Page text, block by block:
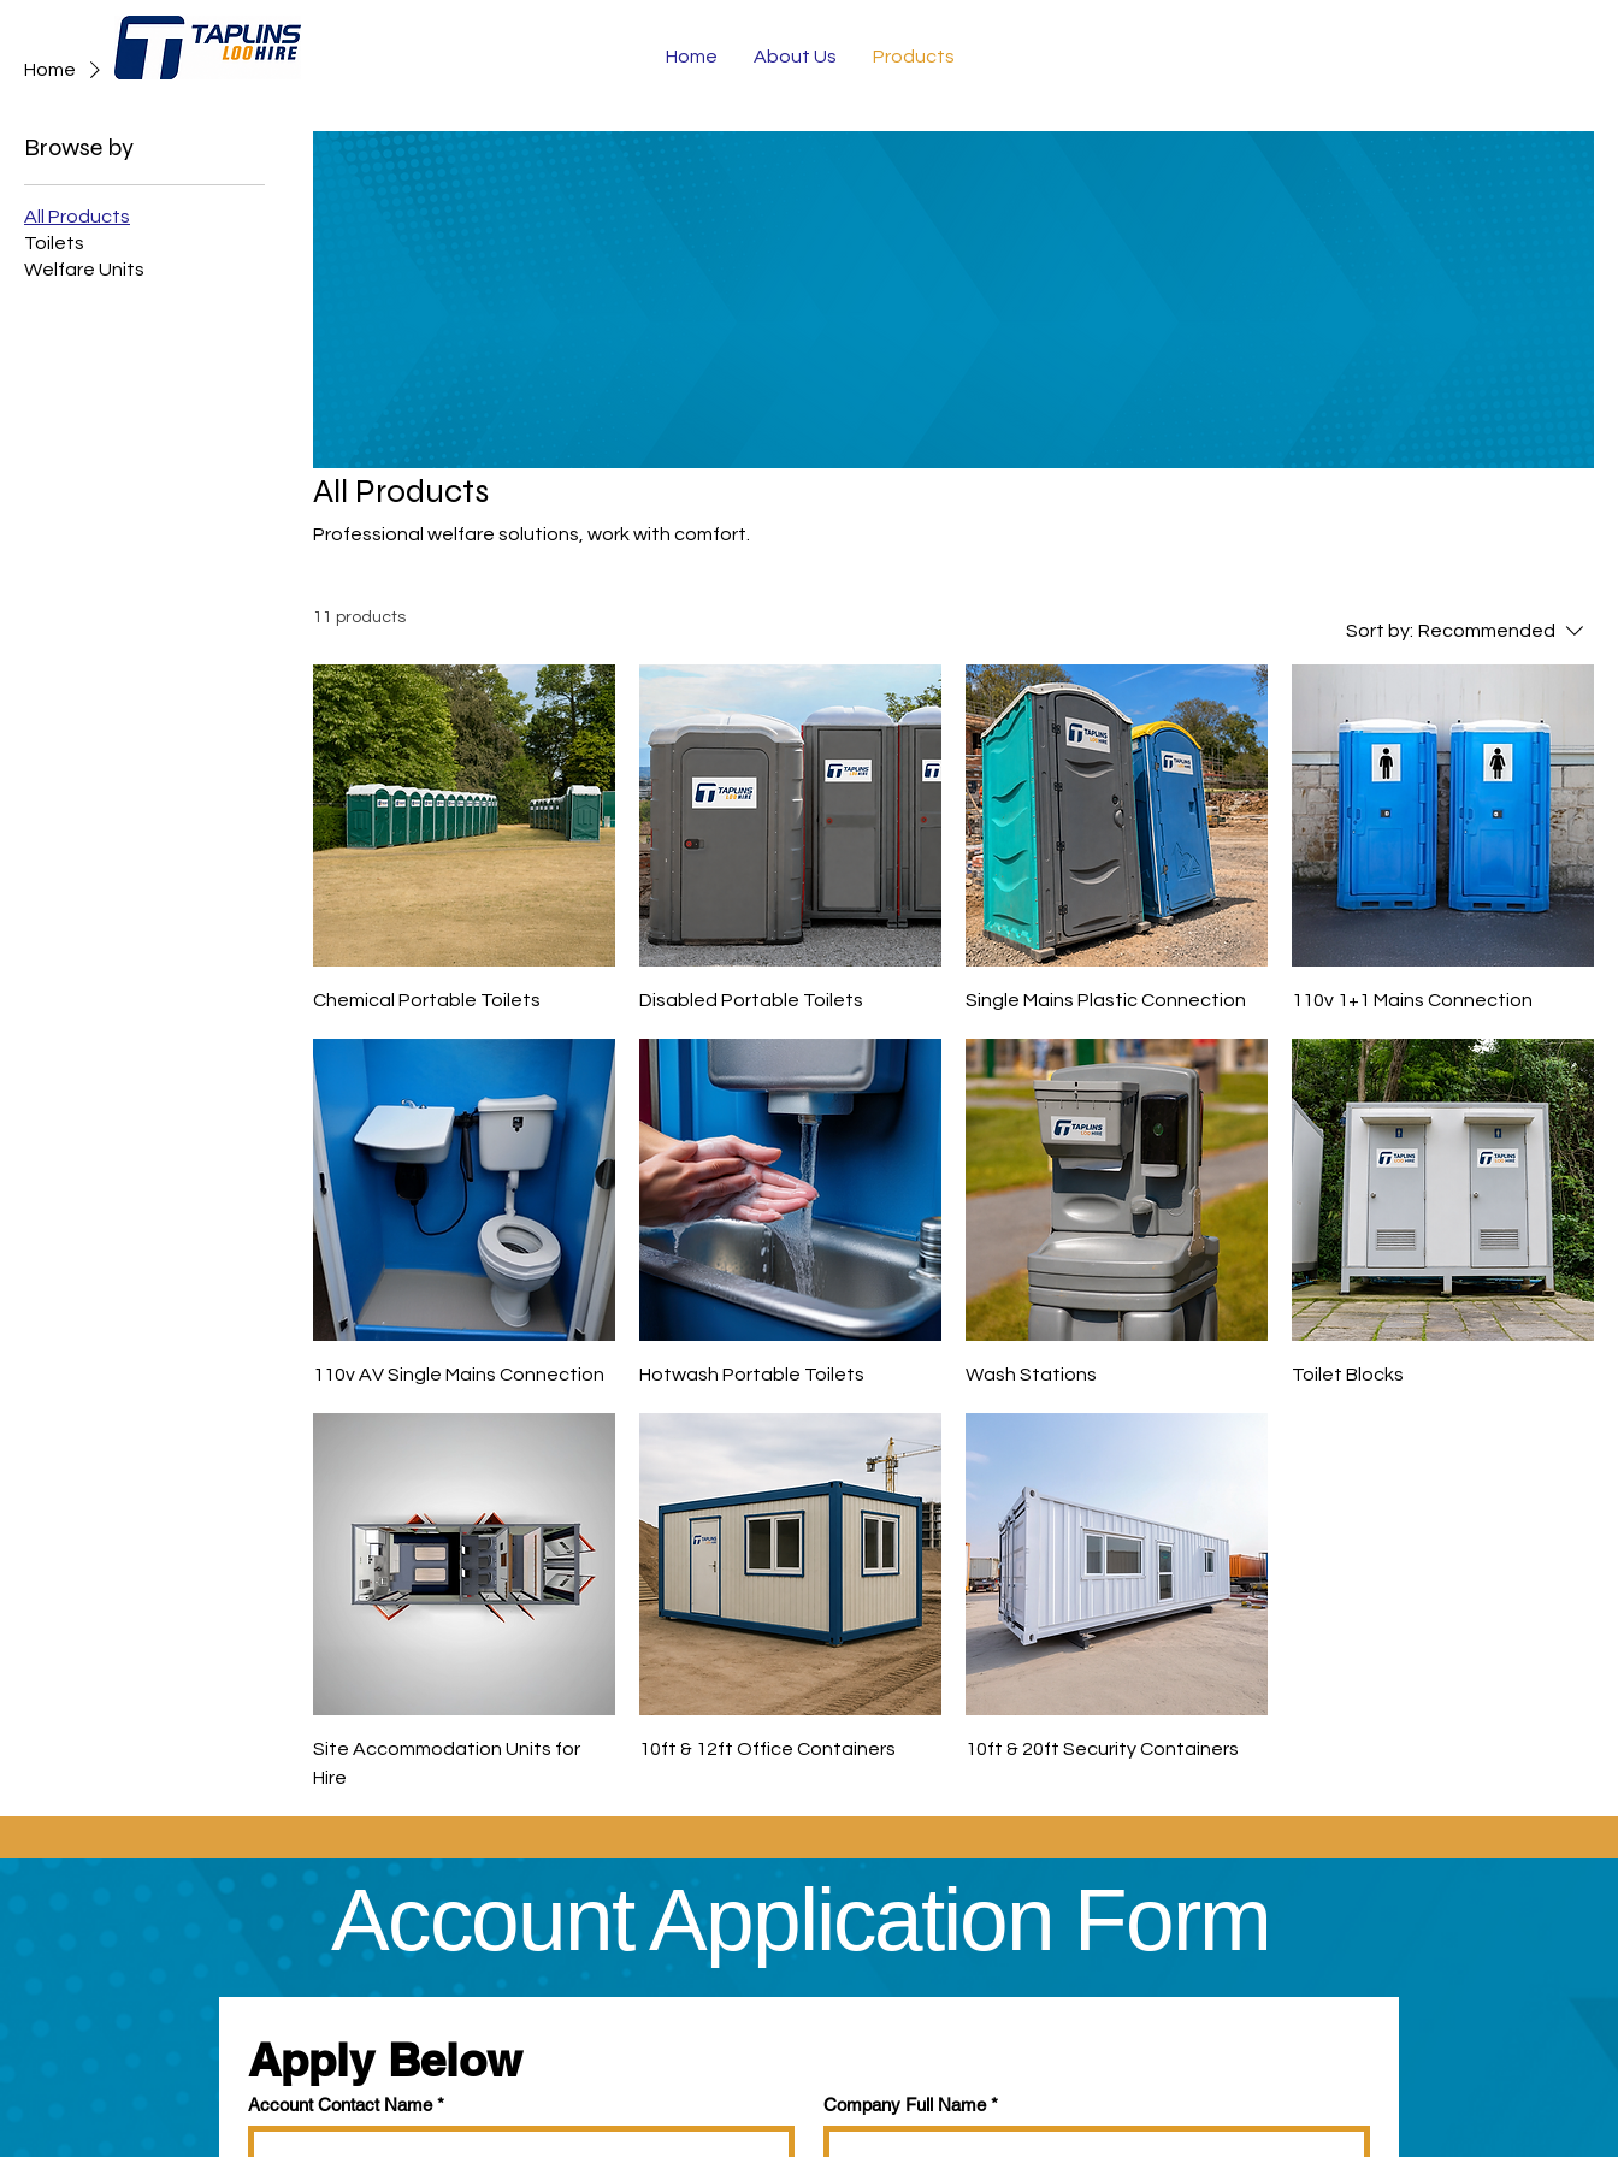
Home About Us Products
Home All Products
Browse by
All Products
Toilets
Welfare Units
All Products
Professional welfare solutions, work with comfort.
11 products
Sort by: Recommended
Chemical Portable Toilets Disabled Portable Toilets Single Mains Plastic Connection 110v 1+1 Mains Connection
110v AV Single Mains Connection Hotwash Portable Toilets Wash Stations Toilet Blocks
Site Accommodation Units for
Hire
10ft & 12ft Office Containers 10ft & 20ft Security Containers
Account Application Form
Apply Below
Account Contact Name * Company Full Name *